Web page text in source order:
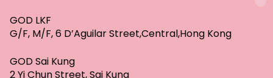
GOD LKF
G/F, M/F, 6 D’Aguilar Street,Central,Hong Kong
GOD Sai Kung
2 Yi Chun Street, Sai Kung